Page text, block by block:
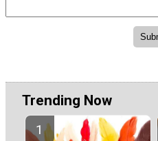
Trending Now